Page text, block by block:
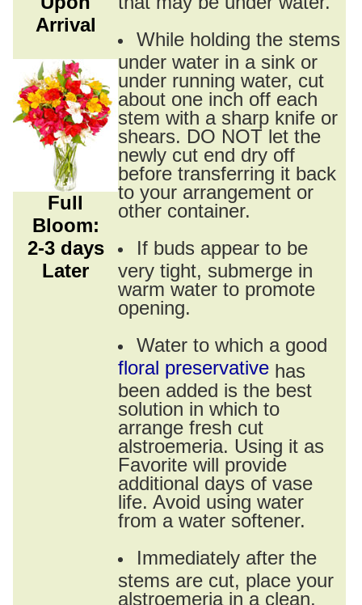
Arrival
Full
Bloom:
2-3 days
Later
While holding the stems
under water in a sink or
under running water, cut
about one inch off each
stem with a sharp knife or
shears. DO NOT let the
newly cut end dry off
before transferring it back
to your arrangement or
other container.
If buds appear to be
very tight, submerge in
warm water to promote
opening.
Water to which a good
floral preservative has
been added is the best
solution in which to
arrange fresh cut
alstroemeria. Using it as
Favorite will provide
additional days of vase
life. Avoid using water
from a water softener.
Immediately after the
stems are cut, place your
alstroemeria in a clean,